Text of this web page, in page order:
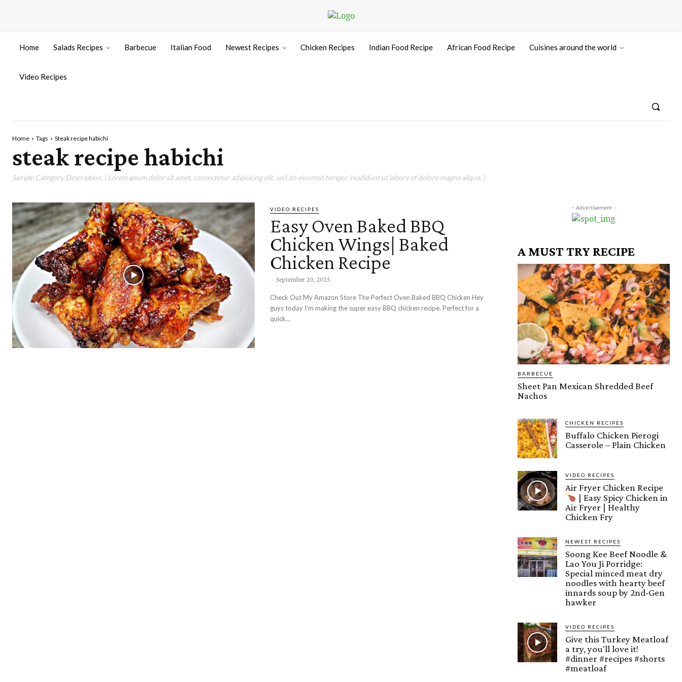
Home Salads Recipes Barbecue Italian Food Newest Recipes Chicken Recipes Indian Food Recipe African Food Recipe Cuisines around the world
Video Recipes
Home Tags Steak recipe habichi
steak recipe habichi
Sample Category Description. ( Lorem ipsum dolor sit amet, consectetur adipisicing elit, sed do eiusmod tempor incididunt ut labore et dolore magna aliqua. )
VIDEO RECIPES
Easy Oven Baked BBQ
Chicken Wings| Baked
Chicken Recipe
- September 20, 2025
Check Out My Amazon Store The Perfect Oven Baked BBQ Chicken Hey
guys today I'm making the super easy BBQ chicken recipe. Perfect for a
quick...
- Advertisement -
A MUST TRY RECIPE
BARBECUE
Sheet Pan Mexican Shredded Beef
Nachos
CHICKEN RECIPES
Buffalo Chicken Pierogi
Casserole – Plain Chicken
VIDEO RECIPES
Air Fryer Chicken Recipe
| Easy Spicy Chicken in
Air Fryer | Healthy
Chicken Fry
NEWEST RECIPES
Soong Kee Beef Noodle &
Lao You Ji Porridge:
Special minced meat dry
noodles with hearty beef
innards soup by 2nd-Gen
hawker
VIDEO RECIPES
Give this Turkey Meatloaf
a try, you'll love it!
#dinner #recipes #shorts
#meatloaf